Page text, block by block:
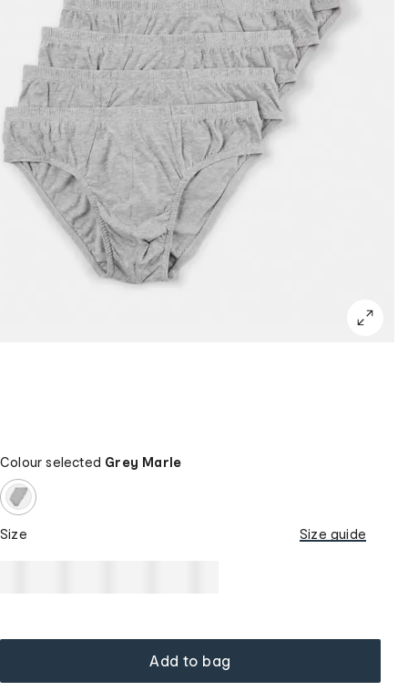
Colour selected Grey Marle
Size Size guide
Add to bag